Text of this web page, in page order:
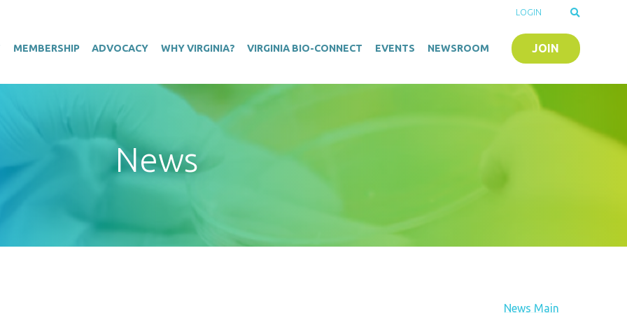
MEMBERSHIP ADVOCACY WHY VIRGINIA? VIRGINIA BIO-CONNECT EVENTS NEWSROOM JOIN
LOGIN
News
News Main